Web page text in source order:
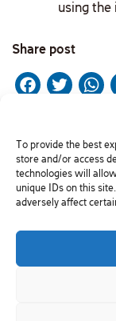
To provide the best
store and/or access
technologies will
unique IDs on this
adversely affect
using
Share post
PostPrevious
Phone: +9729-